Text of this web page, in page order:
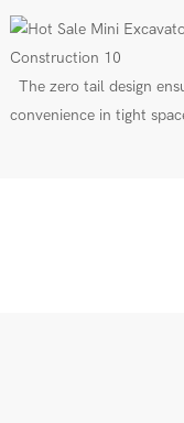
The zero tail design
convenience in tight